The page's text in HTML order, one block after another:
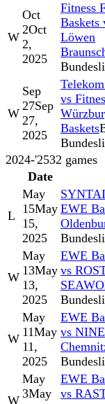
W
Oct
2Oct
2,
2025
Fitness
Baskets
Löwen
W
Sep
27Sep
27,
2025
vs
Baskets
2024-'2532 games
Date
L
May
15May
15,
2025
EWE
W
May
13May
13,
2025
EWE
vs
W
May
11May
11,
2025
EWE
vs
W
May
3May
EWE
vs